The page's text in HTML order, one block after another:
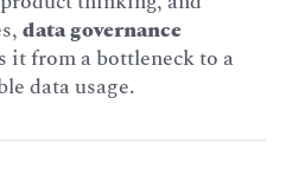
data governance
it from a bottleneck to a
data usage.